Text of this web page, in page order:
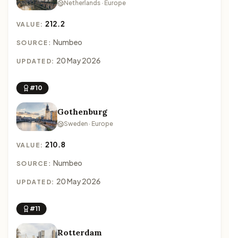
Netherlands · Europe
VALUE: 212.2
SOURCE: Numbeo
UPDATED: 20 May 2026
#10
Gothenburg
Sweden · Europe
VALUE: 210.8
SOURCE: Numbeo
UPDATED: 20 May 2026
#11
Rotterdam